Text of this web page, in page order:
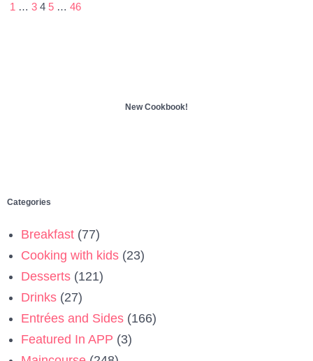
Posts
1 … 3 4 5 … 46
New Cookbook!
Categories
Breakfast (77)
Cooking with kids (23)
Desserts (121)
Drinks (27)
Entrées and Sides (166)
Featured In APP (3)